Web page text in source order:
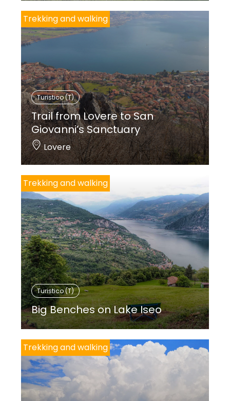
Trekking and walking
Turistico (T)
Trail from Lovere to San
Giovanni’s Sanctuary
Lovere
Trekking and walking
Turistico (T)
Big Benches on Lake Iseo
Trekking and walking